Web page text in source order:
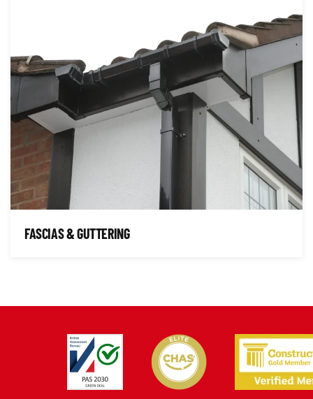
FASCIAS & GUTTERING